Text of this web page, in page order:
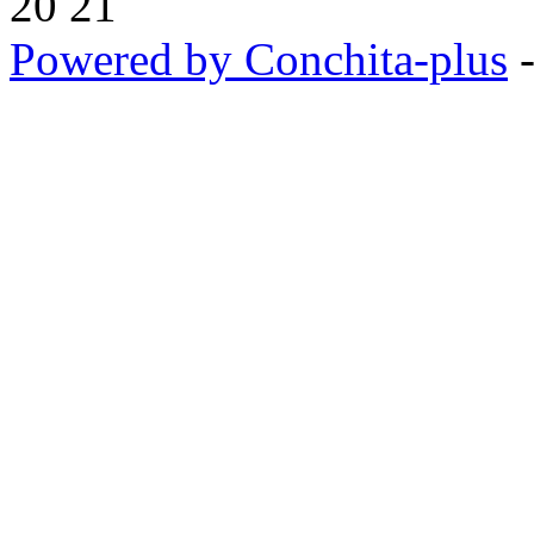
Powered by Conchita-plus